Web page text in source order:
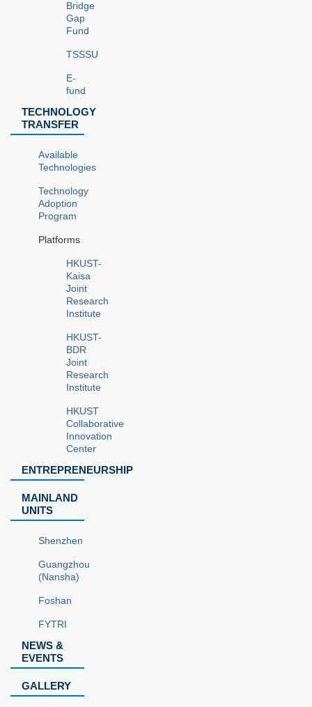
Bridge
Gap
Fund
TSSSU
E-
fund
TECHNOLOGY
TRANSFER
Available
Technologies
Technology
Adoption
Program
Platforms
HKUST-
Kaisa
Joint
Research
Institute
HKUST-
BDR
Joint
Research
Institute
HKUST
Collaborative
Innovation
Center
ENTREPRENEURSHIP
MAINLAND
UNITS
Shenzhen
Guangzhou
(Nansha)
Foshan
FYTRI
NEWS &
EVENTS
GALLERY